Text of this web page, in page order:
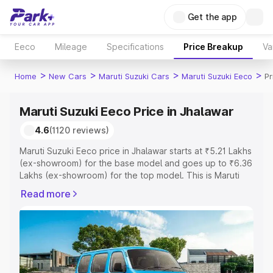
Get the app
Eeco Mileage Specifications Price Breakup
Home > New Cars > Maruti Suzuki Cars > Maruti Suzuki Eeco >
Maruti Suzuki Eeco Price in Jhalawar
4.6(1120 reviews)
Maruti Suzuki Eeco price in Jhalawar starts at ₹5.21 Lakhs
(ex-showroom) for the base model and goes up to ₹6.36
Lakhs (ex-showroom) for the top model. This is Maruti
RTO or Registration Cost, Insurance Cost. Explore the
complete variant-wise on-road price of Maruti Suzuki
Eeco price in Jhalawar, along with key features and
details to help you choose the best option.
Explore Cars by Price Range
Read more